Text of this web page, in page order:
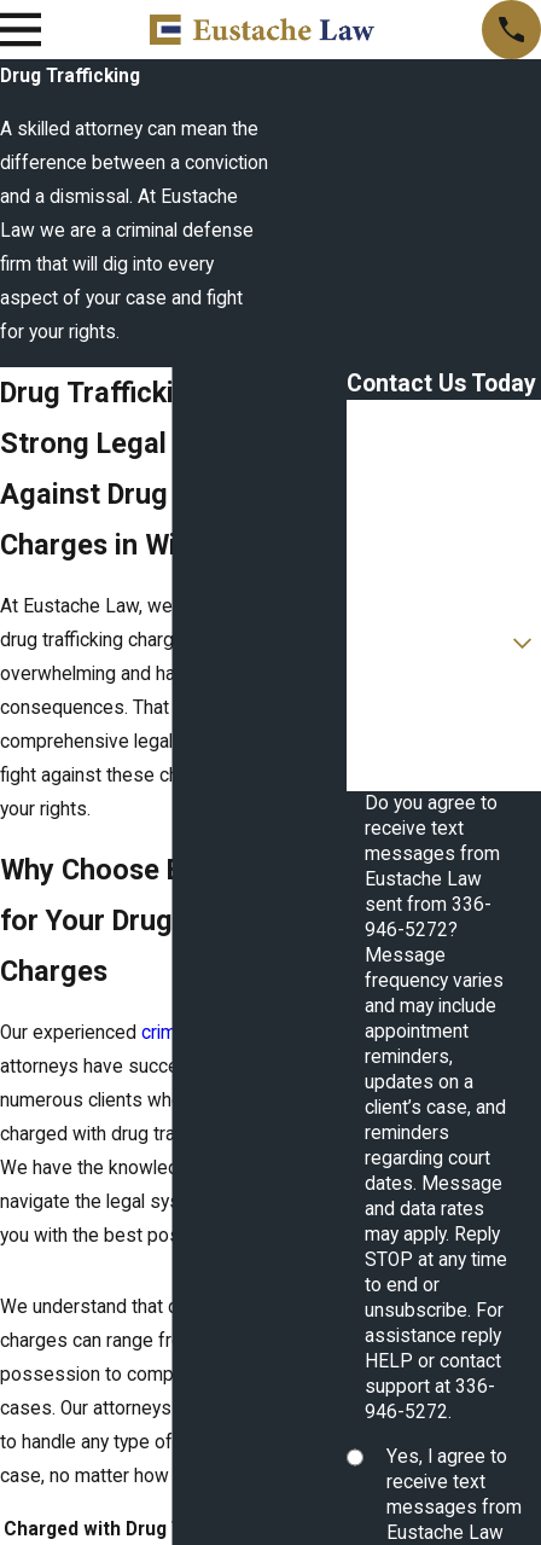
Drug Trafficking
A skilled attorney can mean the
difference between a conviction
and a dismissal. At Eustache
Law we are a criminal defense
firm that will dig into every
aspect of your case and fight
for your rights.
Drug Trafficking Attorney
Strong Legal Defense
Against Drug Trafficking
Charges in Winston-Salem
At Eustache Law, we understand that
drug trafficking charges can be
overwhelming and have serious
consequences. That is why we offer
comprehensive legal services to help you
fight against these charges and protect
your rights.
Why Choose Eustache Law
for Your Drug Trafficking
Charges
Our experienced criminal defense
attorneys have successfully defended
numerous clients who have been
charged with drug trafficking offenses.
We have the knowledge and expertise to
navigate the legal system and provide
you with the best possible defense.
We understand that drug trafficking
charges can range from simple
possession to complex conspiracy
cases. Our attorneys are well-equipped
to handle any type of drug trafficking
case, no matter how complex.
Charged with Drug Trafficking?
Contact Us Today
Are you a new client?
Do you agree to
receive text
messages from
Eustache Law
sent from 336-
946-5272?
Message
frequency varies
and may include
appointment
reminders,
updates on a
client’s case, and
reminders
regarding court
dates. Message
and data rates
may apply. Reply
STOP at any time
to end or
unsubscribe. For
assistance reply
HELP or contact
support at 336-
946-5272.
Yes, I agree to
receive text
messages from
Eustache Law